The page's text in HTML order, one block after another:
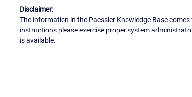
Disclaimer:
The information in the Paessler Knowledge Base
instructions please exercise proper system
is available.